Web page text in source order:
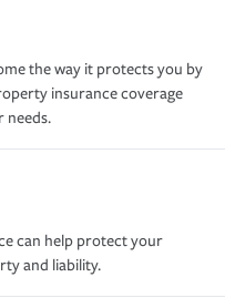
the way it protects you by
insurance coverage
needs.
can help protect your
and liability.